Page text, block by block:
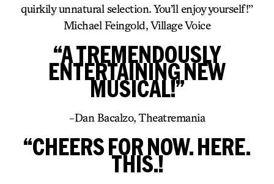
quirkily unnatural selection. You’ll enjoy yourself!”
Michael Feingold, Village Voice
“A TREMENDOUSLY
ENTERTAINING NEW
MUSICAL!”
-Dan Bacalzo, Theatremania
“CHEERS FOR NOW. HERE.
THIS.!